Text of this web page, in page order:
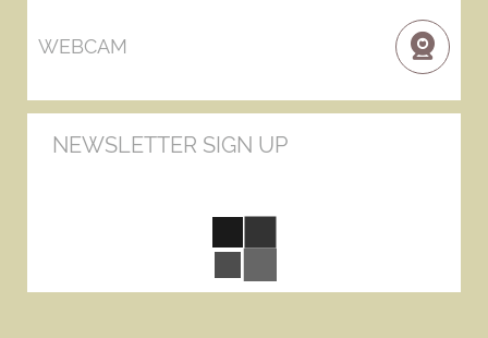
WEBCAM
NEWSLETTER SIGN UP